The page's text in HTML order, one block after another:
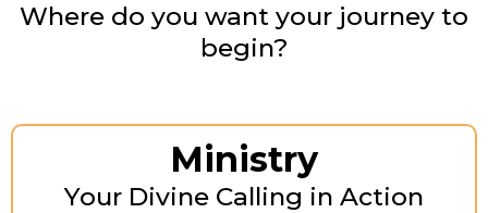
Where do you want your journey to
begin?
Ministry
Your Divine Calling in Action